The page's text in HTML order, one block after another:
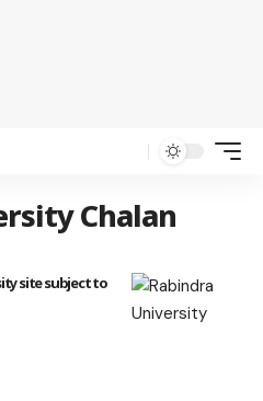
Chalan
site subject to